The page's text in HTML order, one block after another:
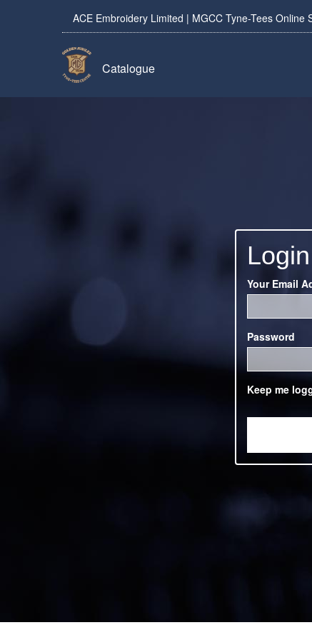
ACE Embroidery Limited | MGCC Tyne-Tees Online
Catalogue
Login
Your Email
Password
Keep me